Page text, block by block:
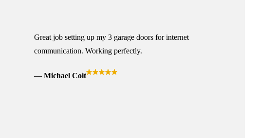
Great job setting up my 3 garage doors for internet
communication. Working perfectly.
Michael Coit